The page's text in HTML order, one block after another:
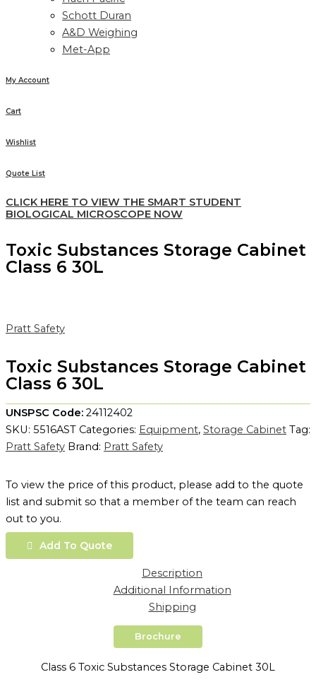
Schott Duran
A&D Weighing
Met-App
My Account
Cart
Wishlist
Quote List
CLICK HERE TO VIEW THE SMART STUDENT
BIOLOGICAL MICROSCOPE NOW
Toxic Substances Storage Cabinet
Class 6 30L
Pratt Safety
Toxic Substances Storage Cabinet
Class 6 30L
UNSPSC Code: 24112402
SKU: 5516AST Categories: Equipment, Storage Cabinet Tag:
Pratt Safety Brand: Pratt Safety
To view the price of this product, please add to the quote
list and submit so that a member of the team can reach
out to you.
Add To Quote
Description
Additional Information
Shipping
Brochure
Class 6 Toxic Substances Storage Cabinet 30L